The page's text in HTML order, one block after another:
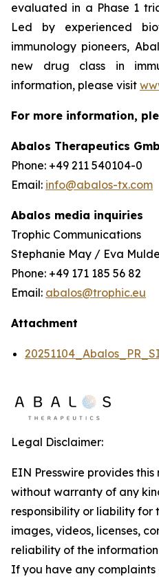
evaluated in a Phase 1
Led by experienced
immunology pioneers,
new drug class in
information, please visit
For more information,
Abalos Therapeutics
Phone: +49 211 540104-0
Email: info@abalos-tx.com
Abalos media inquiries
Trophic Communications
Stephanie May / Eva
Phone: +49 171 185 56 82
Email: abalos@trophic.eu
Attachment
Legal Disclaimer:
EIN Presswire provides
without warranty of any
responsibility or liability for
images, videos, licenses,
reliability of the
If you have any complaints